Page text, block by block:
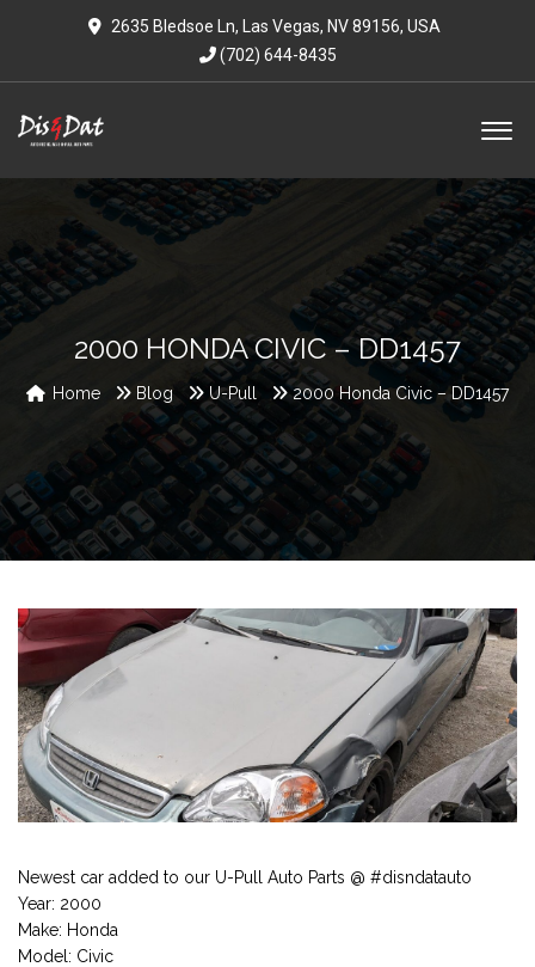
2635 Bledsoe Ln, Las Vegas, NV 89156, USA
(702) 644-8435
2000 HONDA CIVIC – DD1457
Home Blog U-Pull 2000 Honda Civic – DD1457
Newest car added to our U-Pull Auto Parts @ #disndatauto
Year: 2000
Make: Honda
Model: Civic